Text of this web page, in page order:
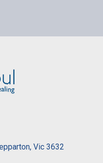
Vic 3632